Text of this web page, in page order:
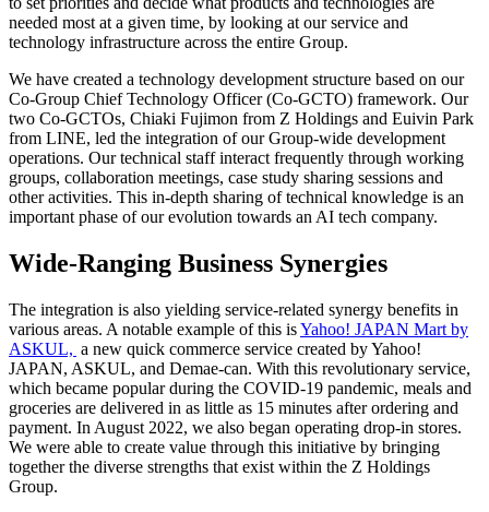
needed most at a given time, by looking at our service and
technology infrastructure across the entire Group.
We have created a technology development structure based on our
Co-Group Chief Technology Officer (Co-GCTO) framework. Our
two Co-GCTOs, Chiaki Fujimon from Z Holdings and Euivin Park
from LINE, led the integration of our Group-wide development
operations. Our technical staff interact frequently through working
groups, collaboration meetings, case study sharing sessions and
other activities. This in-depth sharing of technical knowledge is an
important phase of our evolution towards an AI tech company.
Wide-Ranging Business Synergies
The integration is also yielding service-related synergy benefits in
various areas. A notable example of this isYahoo! JAPAN Mart by
ASKUL, a new quick commerce service created by Yahoo!
JAPAN, ASKUL, and Demae-can. With this revolutionary service,
which became popular during the COVID-19 pandemic, meals and
groceries are delivered in as little as 15 minutes after ordering and
payment. In August 2022, we also began operating drop-in stores.
We were able to create value through this initiative by bringing
together the diverse strengths that exist within the Z Holdings
Group.